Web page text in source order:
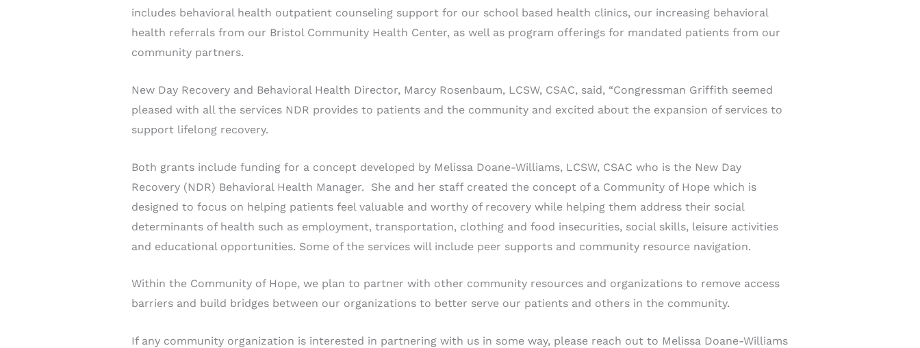
includes behavioral health outpatient counseling support for our school based health clinics, our increasing behavioral
health referrals from our Bristol Community Health Center, as well as program offerings for mandated patients from our
community partners.
New Day Recovery and Behavioral Health Director, Marcy Rosenbaum, LCSW, CSAC, said, “Congressman Griffith seemed
pleased with all the services NDR provides to patients and the community and excited about the expansion of services to
support lifelong recovery.
Both grants include funding for a concept developed by Melissa Doane-Williams, LCSW, CSAC who is the New Day
Recovery (NDR) Behavioral Health Manager. She and her staff created the concept of a Community of Hope which is
designed to focus on helping patients feel valuable and worthy of recovery while helping them address their social
determinants of health such as employment, transportation, clothing and food insecurities, social skills, leisure activities
and educational opportunities. Some of the services will include peer supports and community resource navigation.
Within the Community of Hope, we plan to partner with other community resources and organizations to remove access
barriers and build bridges between our organizations to better serve our patients and others in the community.
If any community organization is interested in partnering with us in some way, please reach out to Melissa Doane-Williams